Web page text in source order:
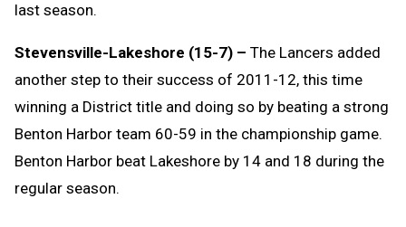
last season.
Stevensville-Lakeshore (15-7) – The Lancers added
another step to their success of 2011-12, this time
winning a District title and doing so by beating a strong
Benton Harbor team 60-59 in the championship game.
Benton Harbor beat Lakeshore by 14 and 18 during the
regular season.